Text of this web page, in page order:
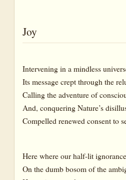
Joy
Intervening in a mindless
Its message crept through the
Calling the adventure of
And, conquering Nature’s
Compelled renewed consent to
Here where our half-lit
On the dumb bosom of the